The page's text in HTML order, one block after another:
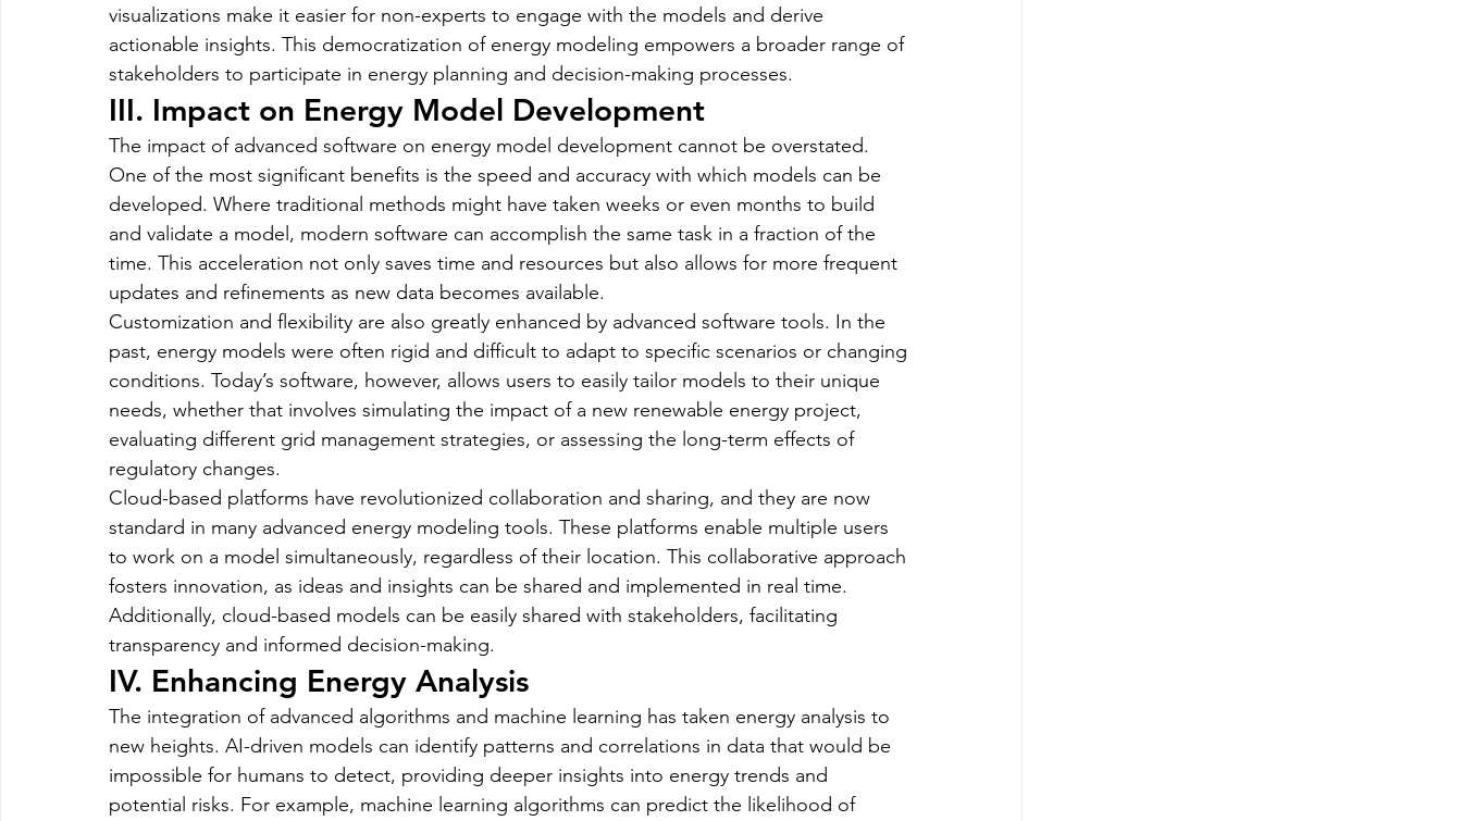
visualizations make it easier for non-experts to engage with the models and derive
actionable insights. This democratization of energy modeling empowers a broader range of
stakeholders to participate in energy planning and decision-making processes.
III. Impact on Energy Model Development
The impact of advanced software on energy model development cannot be overstated.
One of the most significant benefits is the speed and accuracy with which models can be
developed. Where traditional methods might have taken weeks or even months to build
and validate a model, modern software can accomplish the same task in a fraction of the
time. This acceleration not only saves time and resources but also allows for more frequent
updates and refinements as new data becomes available.
Customization and flexibility are also greatly enhanced by advanced software tools. In the
past, energy models were often rigid and difficult to adapt to specific scenarios or changing
conditions. Today’s software, however, allows users to easily tailor models to their unique
needs, whether that involves simulating the impact of a new renewable energy project,
evaluating different grid management strategies, or assessing the long-term effects of
regulatory changes.
Cloud-based platforms have revolutionized collaboration and sharing, and they are now
standard in many advanced energy modeling tools. These platforms enable multiple users
to work on a model simultaneously, regardless of their location. This collaborative approach
fosters innovation, as ideas and insights can be shared and implemented in real time.
Additionally, cloud-based models can be easily shared with stakeholders, facilitating
transparency and informed decision-making.
IV. Enhancing Energy Analysis
The integration of advanced algorithms and machine learning has taken energy analysis to
new heights. AI-driven models can identify patterns and correlations in data that would be
impossible for humans to detect, providing deeper insights into energy trends and
potential risks. For example, machine learning algorithms can predict the likelihood of